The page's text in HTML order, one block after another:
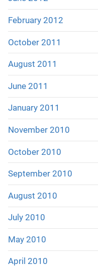
February 2012
October 2011
August 2011
June 2011
January 2011
November 2010
October 2010
September 2010
August 2010
July 2010
May 2010
April 2010